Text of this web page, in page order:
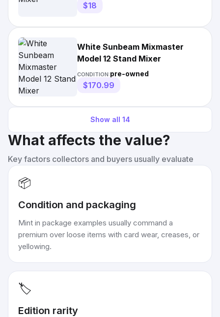
$18
White Sunbeam Mixmaster
Model 12 Stand Mixer
CONDITION:pre-owned
$170.99
Show all 14
What affects the value?
Key factors collectors and buyers usually evaluate
📦
Condition and packaging
Mint in package examples usually command a
premium over loose items with card wear, creases, or
yellowing.
🏷️
Edition rarity